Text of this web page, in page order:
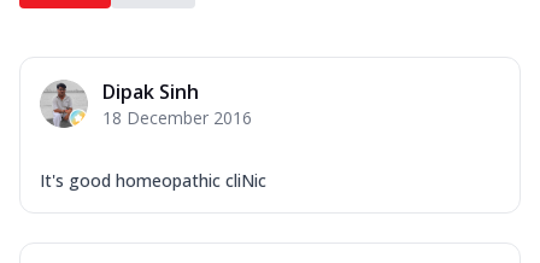
Dipak Sinh
18 December 2016
It's good homeopathic cliNic